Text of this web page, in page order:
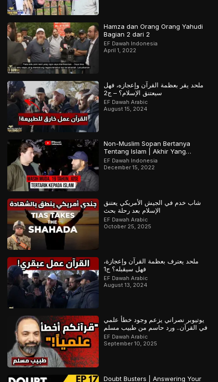
Hamza dan Orang Orang Yahudi
Bagian 2 dari 2
EF Dawah Indonesia
April 1, 2022
ملحد يقر بعظمة القرآن وإعجازه، فهل
سيعتنق الإسلام؟ – ج2
EF Dawah Arabic
August 15, 2024
Non-Muslim Sopan Bertanya
Tentang Islam | Akhir Yang
Menarik! Bagian 2 dari 2
EF Dawah Indonesia
December 15, 2022
شاب خدم في الجيش الأمريكي يعتنق
الإسلام بعد رحلة بحث
EF Dawah Arabic
October 25, 2025
ملحد يعترف بعظمة القرآن وإعجازة،
فهل سيقبله؟ ج1
EF Dawah Arabic
August 13, 2024
يوتيوبر نصراني يزعم وجود خطأ علمي
في القرآن.. ورد حاسم من طبيب مسلم
EF Dawah Arabic
September 10, 2025
Doubt Busters | Answering Your